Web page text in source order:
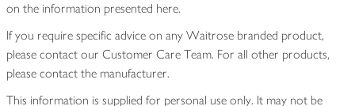
on the information presented here.
If you require specific advice on any Waitrose branded product,
please contact our Customer Care Team. For all other products,
please contact the manufacturer.
This information is supplied for personal use only. It may not be